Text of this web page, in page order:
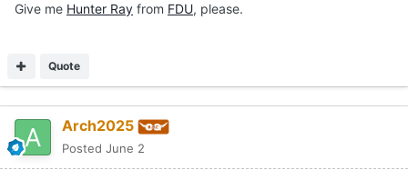
Give me Hunter Ray from FDU, please.
Quote
Arch2025
Posted June 2